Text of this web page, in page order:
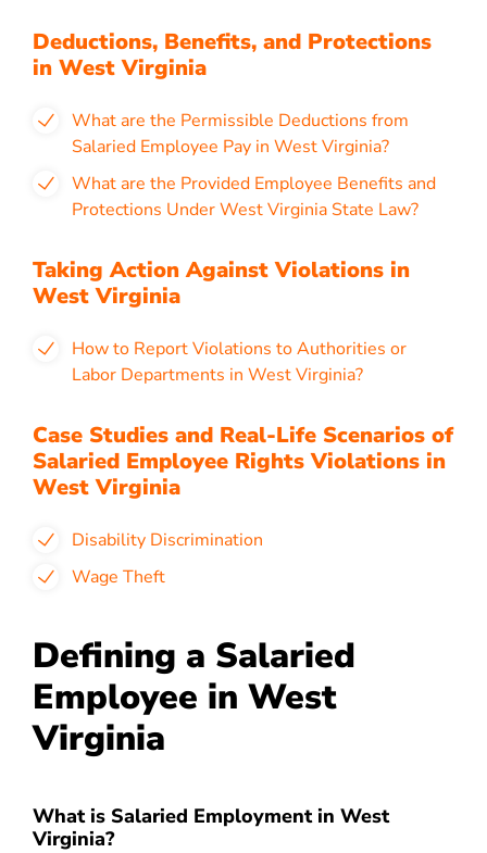
Deductions, Benefits, and Protections
in West Virginia
What are the Permissible Deductions from
Salaried Employee Pay in West Virginia?
What are the Provided Employee Benefits and
Protections Under West Virginia State Law?
Taking Action Against Violations in
West Virginia
How to Report Violations to Authorities or
Labor Departments in West Virginia?
Case Studies and Real-Life Scenarios of
Salaried Employee Rights Violations in
West Virginia
Disability Discrimination
Wage Theft
Defining a Salaried
Employee in West
Virginia
What is Salaried Employment in West
Virginia?